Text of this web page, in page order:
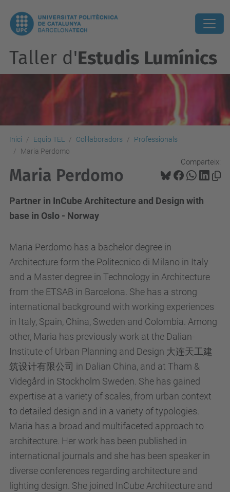
Taller d'Estudis Lumínics
Inici Equip TEL Col·laboradors
Professionals
Maria Perdomo
Comparteix:
Maria Perdomo
Partner in InCube Architecture and Design with
base in Oslo - Norway
Maria Perdomo has a bachelor degree in
Architecture form the Politecnico di Milano in Italy
and a Master degree in Technology in Architecture
from the ETSAB in Barcelona. She has a strong
international background with working experiences
in Italy, Spain, China, Sweden and Colombia. Among
other, Maria has previously work at the Dalian-
Institute of Urban Planning and Design 大连天工建
筑设计有限公司 in Dalian China, and at Tham &
Videgård in Stockholm Sweden. She has gained
expertise at a variety of scales, from urban context
to detailed design and in a variety of typologies.
Maria has a broad and multifaceted approach to
architecture. Her work has been published in
international journals and she has been speaker in
diverse conferences regarding architecture and
lighting design. She joined InCube Architecture and